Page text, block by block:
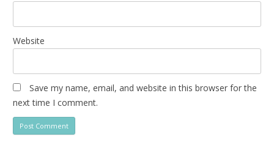
Website
Save my name, email, and website in this browser for the
next time I comment.